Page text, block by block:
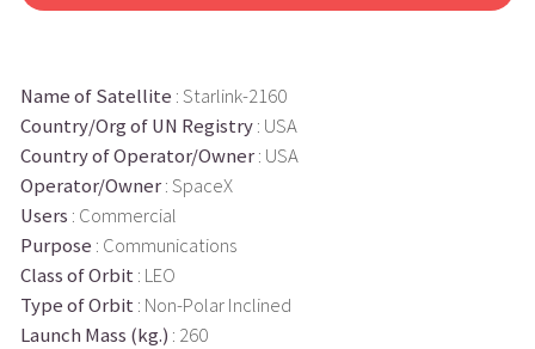
Name of Satellite : Starlink-2160
Country/Org of UN Registry: USA
Country of Operator/Owner: USA
Operator/Owner: SpaceX
Users : Commercial
Purpose : Communications
Class of Orbit : LEO
Type of Orbit : Non-Polar Inclined
Launch Mass (kg.) : 260